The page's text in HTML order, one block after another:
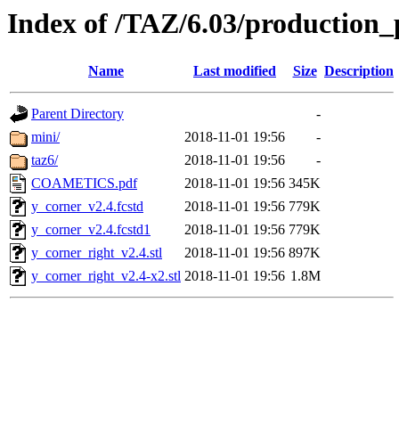
Index of /TAZ/6.03/
Name Last modified Size Description
Parent Directory
-
mini/
2018-11-01 19:56
-
taz6/
2018-11-01 19:56
-
COAMETICS.pdf
2018-11-01 19:56 345K
y_corner_v2.4.fcstd
2018-11-01 19:56 779K
y_corner_v2.4.fcstd1
2018-11-01 19:56 779K
y_corner_right_v2.4.stl
2018-11-01 19:56 897K
y_corner_right_v2.4-x2.stl 2018-11-01 19:56 1.8M